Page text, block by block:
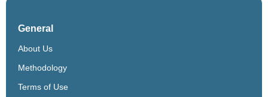
General
About Us
Methodology
Terms of Use